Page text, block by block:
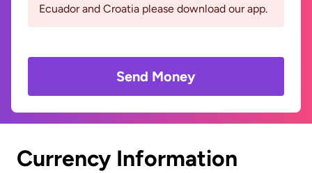
Ecuador and Croatia please download our app.
Send Money
Currency Information